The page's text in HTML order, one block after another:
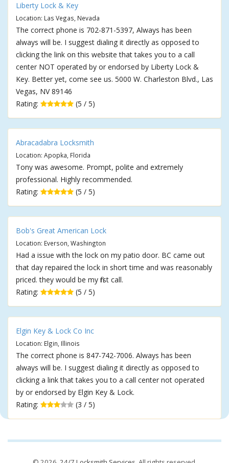
Liberty Lock & Key
Location: Las Vegas, Nevada
The correct phone is 702-871-5397, Always has been
always will be. I suggest dialing it directly as opposed to
clicking the link on this website that takes you to a call
center NOT operated by or endorsed by Liberty Lock &
Key. Better yet, come see us. 5000 W. Charleston Blvd., Las
Vegas, NV 89146
Rating:
(5 / 5)
Abracadabra Locksmith
Location: Apopka, Florida
Tony was awesome. Prompt, polite and extremely
professional. Highly recommended.
Rating:
(5 / 5)
Bob's Great American Lock
Location: Everson, Washington
Had a issue with the lock on my patio door. BC came out
that day repaired the lock in short time and was reasonably
priced. they would be my first call.
Rating:
(5 / 5)
Elgin Key & Lock Co Inc
Location: Elgin, Illinois
The correct phone is 847-742-7006. Always has been
always will be. I suggest dialing it directly as opposed to
clicking a link that takes you to a call center not operated
by or endorsed by Elgin Key & Lock.
Rating:
(3 / 5)